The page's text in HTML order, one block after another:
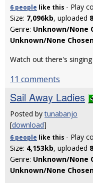
6 people like this - Play
Size: 7,096kb, uploaded
Genre: Unknown/None
Unknown/None
Watch out there's
11 comments
Sail Away Ladies
Posted bytunabanjo
[download]
6 people like this - Play
Size: 4,153kb, uploaded
Genre: Unknown/None
Unknown/None